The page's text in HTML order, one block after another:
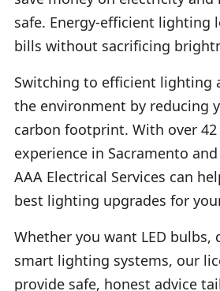
safe. Energy-efficient lighting
bills without sacrificing
Switching to efficient lighting
the environment by reducing
carbon footprint. With over 42
experience in Sacramento
AAA Electrical Services can
best lighting upgrades for
Whether you want LED bulbs,
smart lighting systems, our
provide safe, honest advice